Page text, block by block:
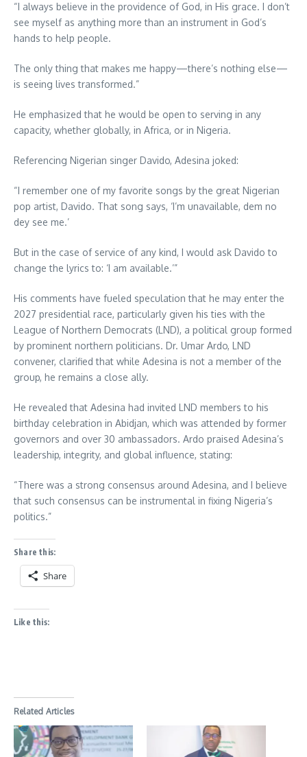
“I always believe in the providence of God, in His grace. I don’t
see myself as anything more than an instrument in God’s
hands to help people.
The only thing that makes me happy—there’s nothing else—
is seeing lives transformed.”
He emphasized that he would be open to serving in any
capacity, whether globally, in Africa, or in Nigeria.
Referencing Nigerian singer Davido, Adesina joked:
“I remember one of my favorite songs by the great Nigerian
pop artist, Davido. That song says, ‘I’m unavailable, dem no
dey see me.’
But in the case of service of any kind, I would ask Davido to
change the lyrics to: ‘I am available.’”
His comments have fueled speculation that he may enter the
2027 presidential race, particularly given his ties with the
League of Northern Democrats (LND), a political group formed
by prominent northern politicians. Dr. Umar Ardo, LND
convener, clarified that while Adesina is not a member of the
group, he remains a close ally.
He revealed that Adesina had invited LND members to his
birthday celebration in Abidjan, which was attended by former
governors and over 30 ambassadors. Ardo praised Adesina’s
leadership, integrity, and global influence, stating:
“There was a strong consensus around Adesina, and I believe
that such consensus can be instrumental in fixing Nigeria’s
politics.”
Share this:
Share
Like this:
Related Articles